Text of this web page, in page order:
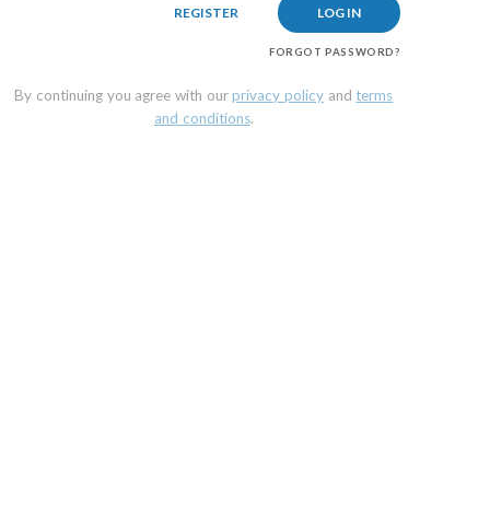
REGISTER LOG IN
FORGOT PASSWORD?
By continuing you agree with ourprivacy policy andterms
and conditions.